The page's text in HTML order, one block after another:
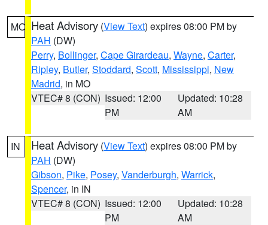
MO Heat Advisory (View Text) expires 08:00 PM by
PAH (DW)
Perry, Bollinger, Cape Girardeau, Wayne, Carter,
Ripley, Butler, Stoddard, Scott, Mississippi, New
Madrid, in MO
VTEC# 8 (CON) Issued: 12:00
PM
Updated: 10:28
AM
IN Heat Advisory (View Text) expires 08:00 PM by
PAH (DW)
Gibson, Pike, Posey, Vanderburgh, Warrick,
Spencer, in IN
VTEC# 8 (CON) Issued: 12:00
PM
Updated: 10:28
AM